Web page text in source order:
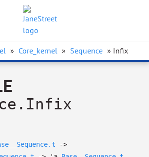
» Core_kernel » Sequence » Infix
->